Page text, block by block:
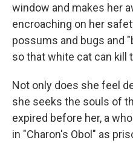
window and makes her
encroaching on her
possums and bugs and
so that white cat can kill
Not only does she feel
she seeks the souls of
expired before her, a
in "Charon's Obol" as